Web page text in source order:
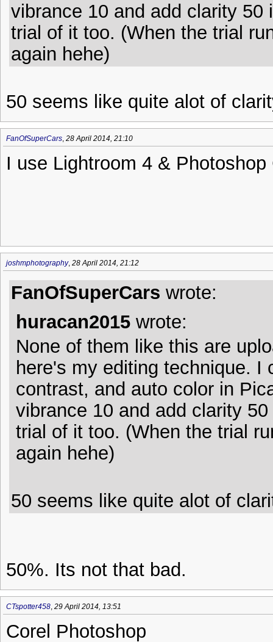
vibrance 10 and add clarity 50
trial of it too. (When the trial
again hehe)
50 seems like quite alot of
FanOfSuperCars, 28 April 2014, 21:10
I use Lightroom 4 & Photoshop
joshmphotography, 28 April 2014, 21:12
FanOfSuperCars wrote:
huracan2015 wrote:
None of them like this are
here's my editing technique. I
contrast, and auto color in
vibrance 10 and add clarity
trial of it too. (When the trial
again hehe)
50 seems like quite alot of
50%. Its not that bad.
CTspotter458, 29 April 2014, 13:51
Corel Photoshop